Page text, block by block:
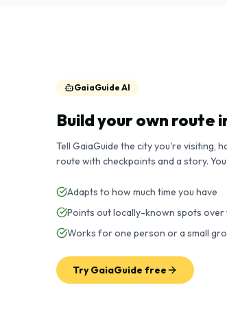
GaiaGuide AI
Build your own route
Tell GaiaGuide the city you're visiting,
route with checkpoints and a story.
Adapts to how much time you have
Points out locally-known spots
Works for one person or a small
Try GaiaGuide free